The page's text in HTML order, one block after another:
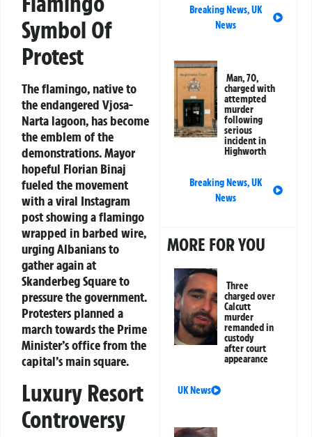
Symbol Of
Protest
The flamingo, native to
the endangered Vjosa-
Narta lagoon, has become
the emblem of the
demonstrations. Mayor
hopeful Florian Binaj
fueled the movement
with a viral Instagram
post showing a flamingo
wrapped in barbed wire,
urging Albanians to
gather again at
Skanderbeg Square to
pressure the government.
Protesters planned a
march towards the Prime
Minister’s office from the
capital’s main square.
Luxury Resort
Controversy
Breaking News,UK
News
Man, 70,
charged with
attempted
murder
following
serious
incident in
Highworth
Breaking News,UK
News
MORE FOR YOU
Three
charged over
Calcutt
murder
remanded in
custody
after court
appearance
UK News